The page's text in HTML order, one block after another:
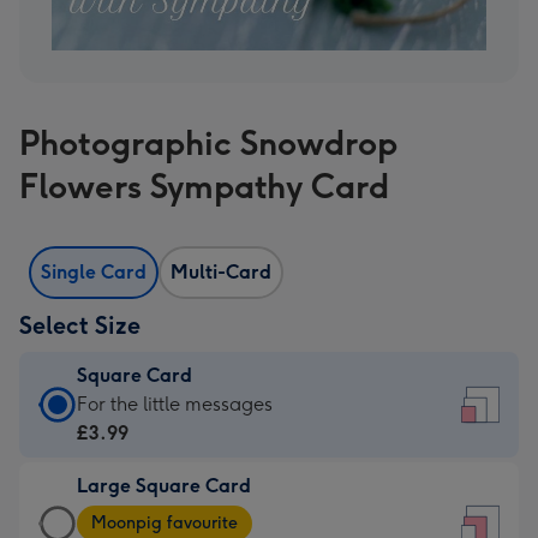
Photographic Snowdrop
Flowers Sympathy Card
Single Card Multi-Card
Select Size
Square Card
Square
Card
£3.99
-
For the little messages
£3.99
Large Square Card
Large
Moonpig favourite